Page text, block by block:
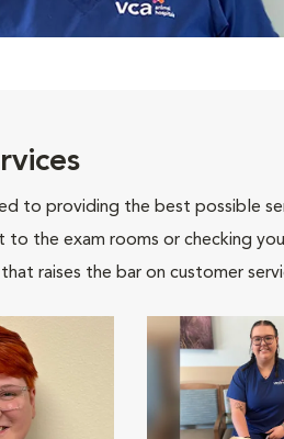
to providing the best possible
to the exam rooms or checking
raises the bar on customer